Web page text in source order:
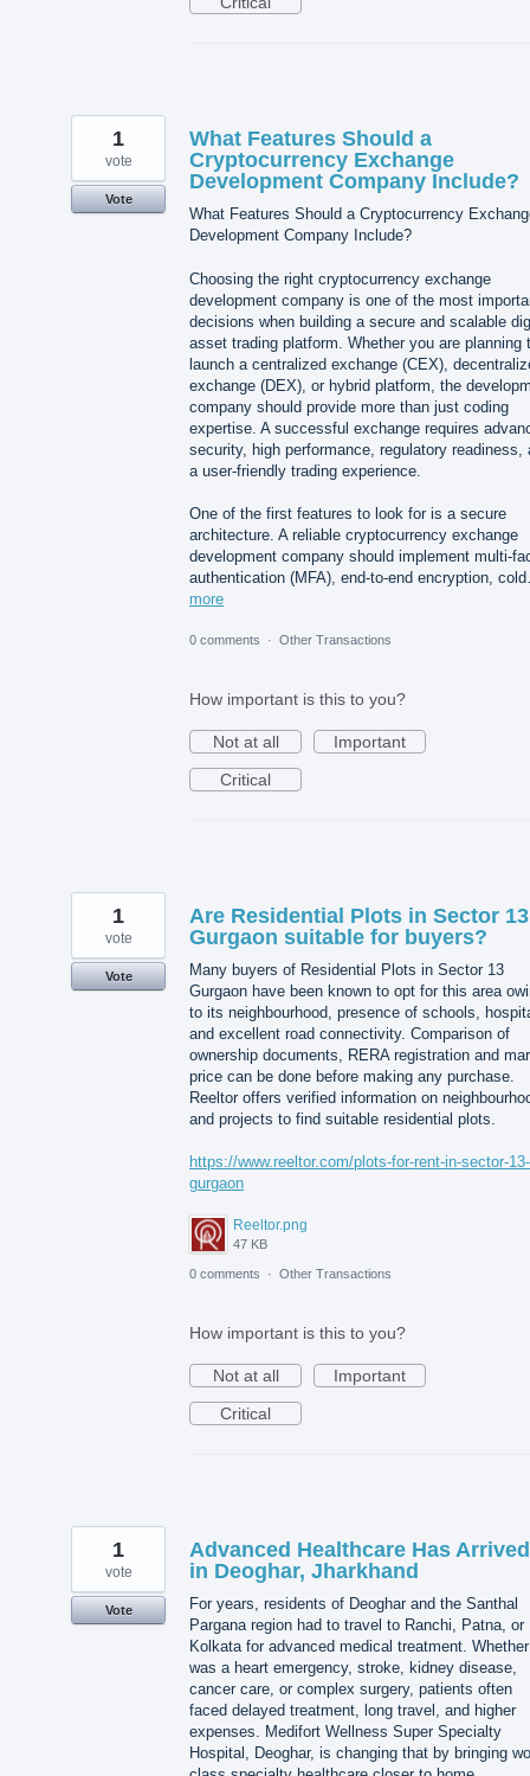
What Features Should a
Cryptocurrency Exchange
Development Company Include?
What Features Should a Cryptocurrency
Development Company Include?
Choosing the right cryptocurrency exchange
development company is one of the most
decisions when building a secure and scalable
asset trading platform. Whether you are planning
launch a centralized exchange (CEX),
exchange (DEX), or hybrid platform, the
company should provide more than just coding
expertise. A successful exchange requires
security, high performance, regulatory readiness,
a user-friendly trading experience.
One of the first features to look for is a secure
architecture. A reliable cryptocurrency exchange
development company should implement multi-
authentication (MFA), end-to-end encryption,
more
1
vote
Vote
0 comments · Other Transactions
How important is this to you?
Not at all
Important
Critical
Are Residential Plots in Sector
Gurgaon suitable for buyers?
Many buyers of Residential Plots in Sector 13
Gurgaon have been known to opt for this area
to its neighbourhood, presence of schools,
and excellent road connectivity. Comparison of
ownership documents, RERA registration and
price can be done before making any purchase.
Reeltor offers verified information on
and projects to find suitable residential plots.
https://www.reeltor.com/plots-for-rent-in-sector-13-
gurgaon
Reeltor.png
47 KB
1
vote
Vote
0 comments · Other Transactions
How important is this to you?
Not at all
Important
Critical
Advanced Healthcare Has Arrived
in Deoghar, Jharkhand
For years, residents of Deoghar and the Santhal
Pargana region had to travel to Ranchi, Patna, or
Kolkata for advanced medical treatment.
was a heart emergency, stroke, kidney disease,
cancer care, or complex surgery, patients often
faced delayed treatment, long travel, and higher
expenses. Medifort Wellness Super Specialty
Hospital, Deoghar, is changing that by bringing
1
vote
Vote